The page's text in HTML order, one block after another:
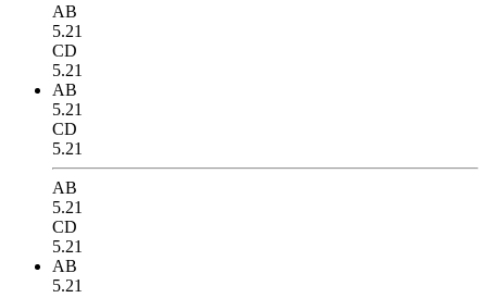
AB
5.21
CD
5.21
AB
5.21
CD
5.21
AB
5.21
CD
5.21
AB
5.21